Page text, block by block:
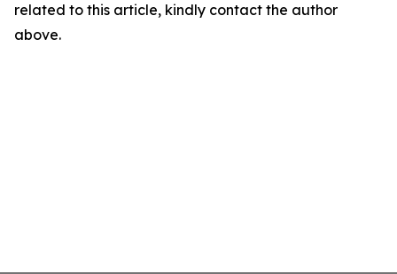
related to this article, kindly contact the author
above.